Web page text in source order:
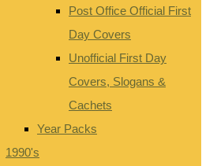
Post Office Official First
Day Covers
Unofficial First Day
Covers, Slogans &
Cachets
Year Packs
1990's